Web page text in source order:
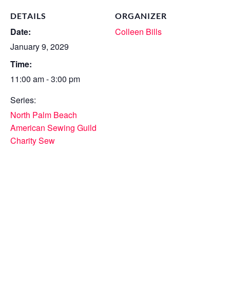
DETAILS
Date:
January 9, 2029
Time:
11:00 am - 3:00 pm
Series:
North Palm Beach
American Sewing Guild
Charity Sew
ORGANIZER
Colleen Bills